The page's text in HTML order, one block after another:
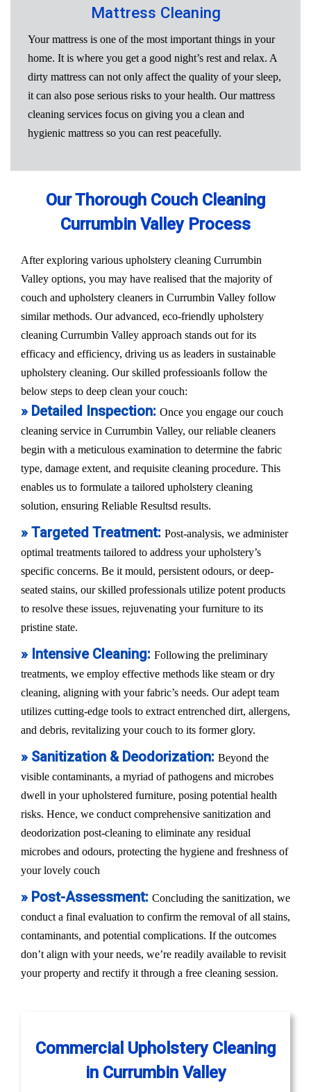
Mattress Cleaning
Your mattress is one of the most important things in your
home. It is where you get a good night’s rest and relax. A
dirty mattress can not only affect the quality of your sleep,
it can also pose serious risks to your health. Our mattress
cleaning services focus on giving you a clean and
hygienic mattress so you can rest peacefully.
Our Thorough Couch Cleaning
Currumbin Valley Process
After exploring various upholstery cleaning Currumbin
Valley options, you may have realised that the majority of
couch and upholstery cleaners in Currumbin Valley follow
similar methods. Our advanced, eco-friendly upholstery
cleaning Currumbin Valley approach stands out for its
efficacy and efficiency, driving us as leaders in sustainable
upholstery cleaning. Our skilled professioanls follow the
below steps to deep clean your couch:
» Detailed Inspection: Once you engage our couch
cleaning service in Currumbin Valley, our reliable cleaners
begin with a meticulous examination to determine the fabric
type, damage extent, and requisite cleaning procedure. This
enables us to formulate a tailored upholstery cleaning
solution, ensuring Reliable Resultsd results.
» Targeted Treatment: Post-analysis, we administer
optimal treatments tailored to address your upholstery’s
specific concerns. Be it mould, persistent odours, or deep-
seated stains, our skilled professionals utilize potent products
to resolve these issues, rejuvenating your furniture to its
pristine state.
» Intensive Cleaning: Following the preliminary
treatments, we employ effective methods like steam or dry
cleaning, aligning with your fabric’s needs. Our adept team
utilizes cutting-edge tools to extract entrenched dirt, allergens,
and debris, revitalizing your couch to its former glory.
» Sanitization & Deodorization: Beyond the
visible contaminants, a myriad of pathogens and microbes
dwell in your upholstered furniture, posing potential health
risks. Hence, we conduct comprehensive sanitization and
deodorization post-cleaning to eliminate any residual
microbes and odours, protecting the hygiene and freshness of
your lovely couch
» Post-Assessment: Concluding the sanitization, we
conduct a final evaluation to confirm the removal of all stains,
contaminants, and potential complications. If the outcomes
don’t align with your needs, we’re readily available to revisit
your property and rectify it through a free cleaning session.
Commercial Upholstery Cleaning
in Currumbin Valley